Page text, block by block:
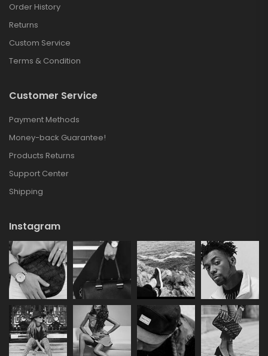
Order History
Returns
Custom Service
Terms & Condition
Customer Service
Payment Methods
Money-back Guarantee!
Products Returns
Support Center
Shipping
Instagram